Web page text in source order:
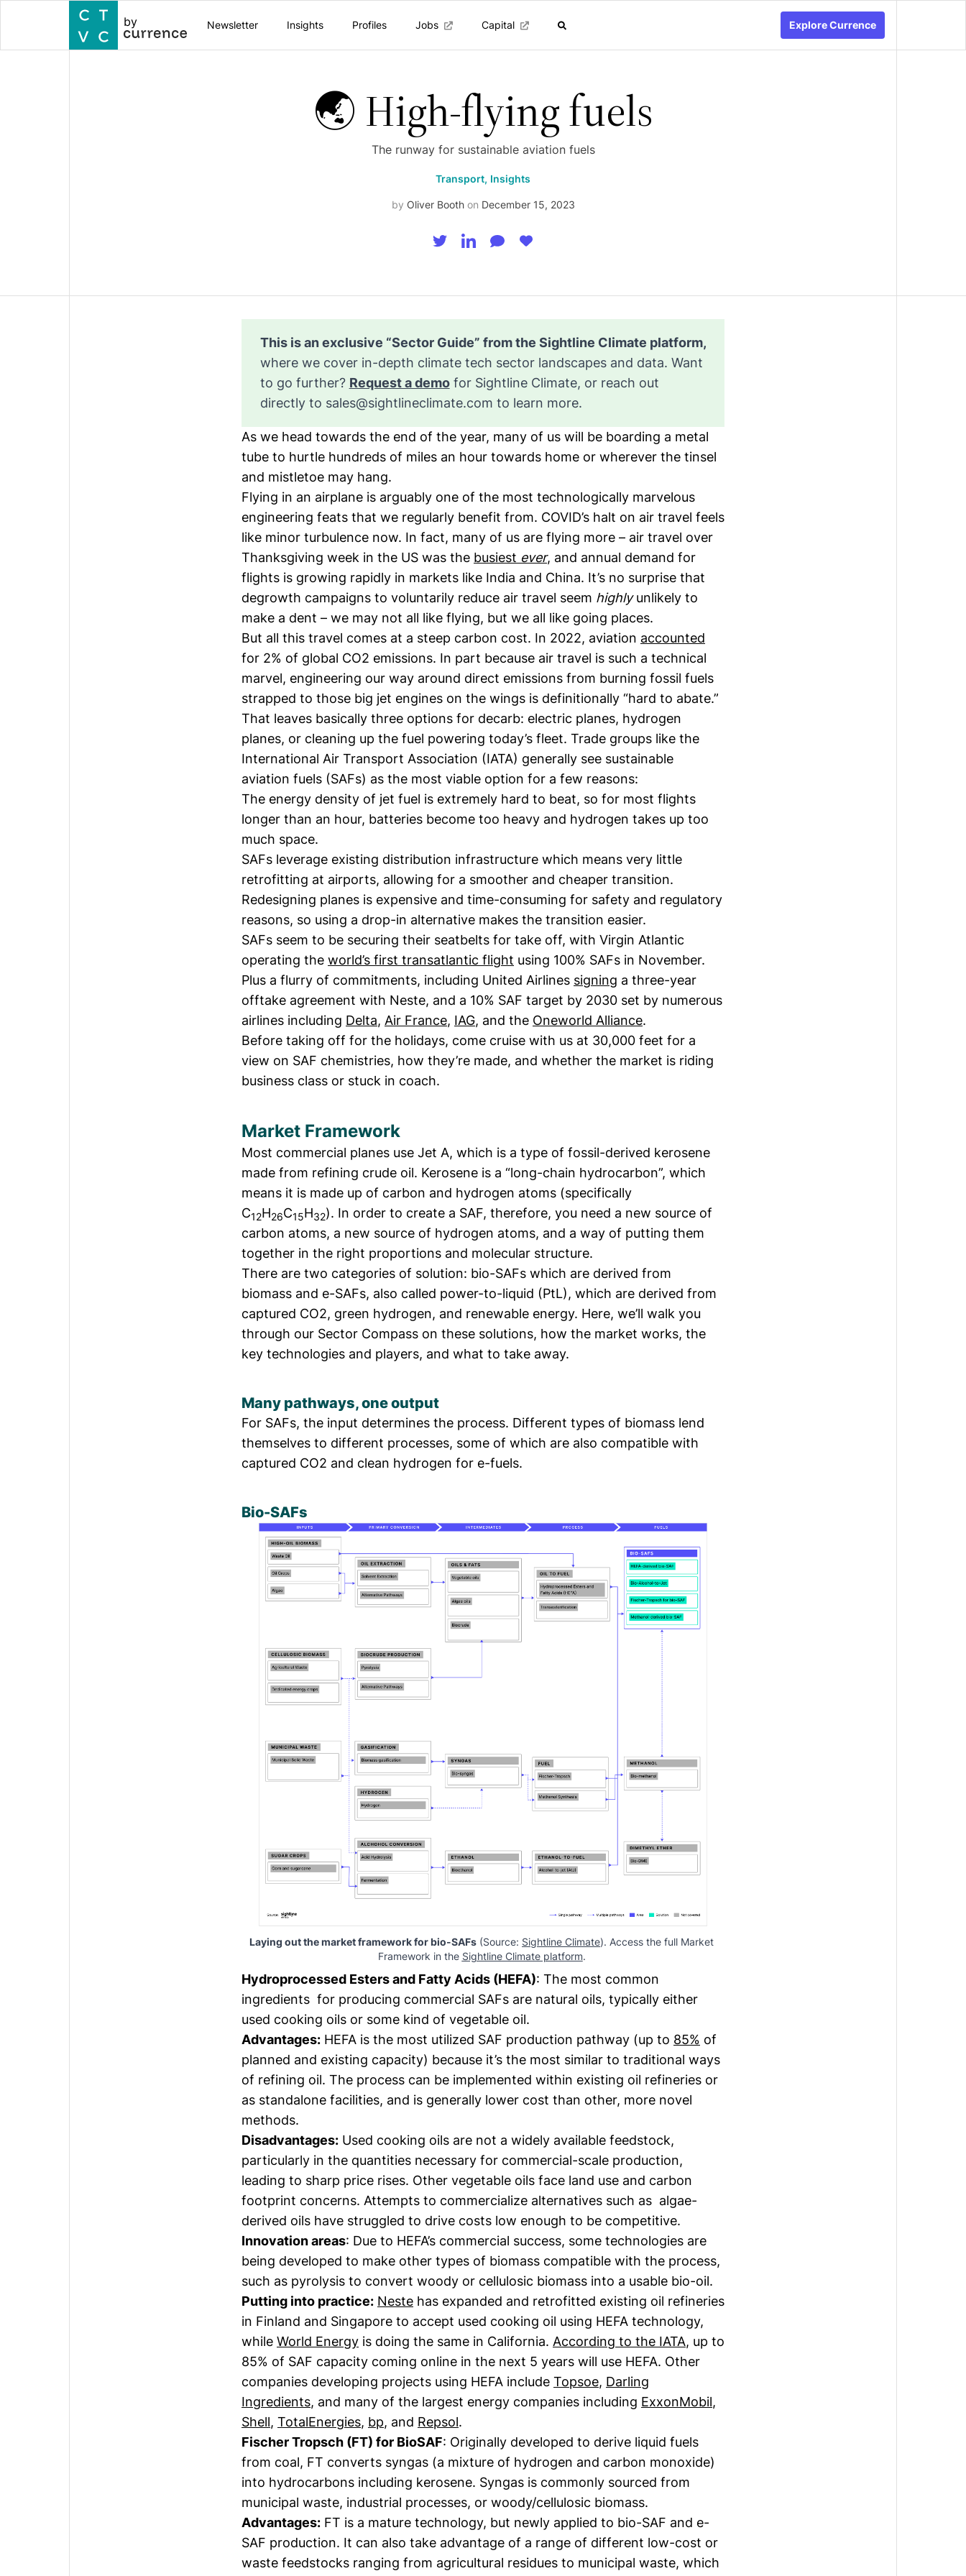
by Newsletter Insights Profiles Jobs Capital Explore Currence
🌏 High-flying fuels
The runway for sustainable aviation fuels
Transport, Insights
by Oliver Booth on December 15, 2023
This is an exclusive “Sector Guide” from the Sightline Climate platform,
where we cover in-depth climate tech sector landscapes and data. Want
to go further? Request a demofor Sightline Climate, or reach out
directly to sales@sightlineclimate.com to learn more.
As we head towards the end of the year, many of us will be boarding a metal
tube to hurtle hundreds of miles an hour towards home or wherever the tinsel
and mistletoe may hang.
Flying in an airplane is arguably one of the most technologically marvelous
engineering feats that we regularly benefit from. COVID’s halt on air travel feels
like minor turbulence now. In fact, many of us are flying more – air travel over
Thanksgiving week in the US was the busiest ever, and annual demand for
flights is growing rapidly in markets like India and China. It’s no surprise that
degrowth campaigns to voluntarily reduce air travel seem highlyunlikely to
make a dent – we may not all like flying, but we all like going places.
But all this travel comes at a steep carbon cost. In 2022, aviation accounted
for 2% of global CO2 emissions. In part because air travel is such a technical
marvel, engineering our way around direct emissions from burning fossil fuels
strapped to those big jet engines on the wings is definitionally “hard to abate.”
That leaves basically three options for decarb: electric planes, hydrogen
planes, or cleaning up the fuel powering today’s fleet. Trade groups like the
International Air Transport Association (IATA) generally see sustainable
aviation fuels (SAFs) as the most viable option for a few reasons:
The energy density of jet fuel is extremely hard to beat, so for most flights
longer than an hour, batteries become too heavy and hydrogen takes up too
much space.
SAFs leverage existing distribution infrastructure which means very little
retrofitting at airports, allowing for a smoother and cheaper transition.
Redesigning planes is expensive and time-consuming for safety and regulatory
reasons, so using a drop-in alternative makes the transition easier.
SAFs seem to be securing their seatbelts for take off, with Virgin Atlantic
operating the world’s first transatlantic flight using 100% SAFs in November.
Plus a flurry of commitments, including United Airlines signing a three-year
offtake agreement with Neste, and a 10% SAF target by 2030 set by numerous
airlines including Delta, Air France, IAG, and the Oneworld Alliance.
Before taking off for the holidays, come cruise with us at 30,000 feet for a
view on SAF chemistries, how they’re made, and whether the market is riding
business class or stuck in coach.
Market Framework
Most commercial planes use Jet A, which is a type of fossil-derived kerosene
made from refining crude oil. Kerosene is a “long-chain hydrocarbon”, which
means it is made up of carbon and hydrogen atoms (specifically
C12H26C15H32). In order to create a SAF, therefore, you need a new source of
carbon atoms, a new source of hydrogen atoms, and a way of putting them
together in the right proportions and molecular structure.
There are two categories of solution: bio-SAFs which are derived from
biomass and e-SAFs, also called power-to-liquid (PtL), which are derived from
captured CO2, green hydrogen, and renewable energy. Here, we’ll walk you
through our Sector Compass on these solutions, how the market works, the
key technologies and players, and what to take away.
Many pathways, one output
For SAFs, the input determines the process. Different types of biomass lend
themselves to different processes, some of which are also compatible with
captured CO2 and clean hydrogen for e-fuels.
Bio-SAFs
Laying out the market framework for bio-SAFs (Source: Sightline Climate). Access the full Market
Framework in the Sightline Climate platform.
Hydroprocessed Esters and Fatty Acids (HEFA): The most common
ingredients for producing commercial SAFs are natural oils, typically either
used cooking oils or some kind of vegetable oil.
Advantages: HEFA is the most utilized SAF production pathway (up to 85% of
planned and existing capacity) because it’s the most similar to traditional ways
of refining oil. The process can be implemented within existing oil refineries or
as standalone facilities, and is generally lower cost than other, more novel
methods.
Disadvantages: Used cooking oils are not a widely available feedstock,
particularly in the quantities necessary for commercial-scale production,
leading to sharp price rises. Other vegetable oils face land use and carbon
footprint concerns. Attempts to commercialize alternatives such as algae-
derived oils have struggled to drive costs low enough to be competitive.
Innovation areas: Due to HEFA’s commercial success, some technologies are
being developed to make other types of biomass compatible with the process,
such as pyrolysis to convert woody or cellulosic biomass into a usable bio-oil.
Putting into practice: Neste has expanded and retrofitted existing oil refineries
in Finland and Singapore to accept used cooking oil using HEFA technology,
while World Energy is doing the same in California. According to the IATA, up to
85% of SAF capacity coming online in the next 5 years will use HEFA. Other
companies developing projects using HEFA include Topsoe, Darling
Ingredients, and many of the largest energy companies including ExxonMobil,
Shell, TotalEnergies, bp, and Repsol.
Fischer Tropsch (FT) for BioSAF: Originally developed to derive liquid fuels
from coal, FT converts syngas (a mixture of hydrogen and carbon monoxide)
into hydrocarbons including kerosene. Syngas is commonly sourced from
municipal waste, industrial processes, or woody/cellulosic biomass.
Advantages: FT is a mature technology, but newly applied to bio-SAF and e-
SAF production. It can also take advantage of a range of different low-cost or
waste feedstocks ranging from agricultural residues to municipal waste, which